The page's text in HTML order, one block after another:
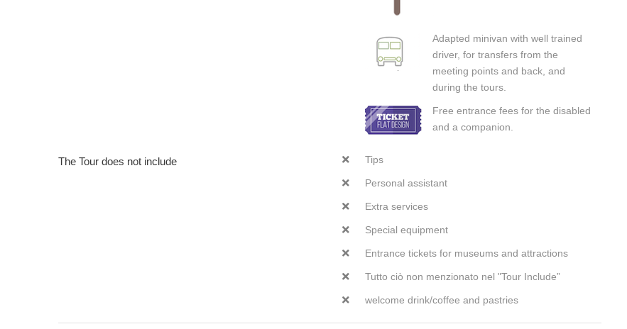
Adapted minivan with well trained
driver, for transfers from the
meeting points and back, and
during the tours.
Free entrance fees for the disabled
and a companion.
The Tour does not include Tips
Personal assistant
Extra services
Special equipment
Entrance tickets for museums and attractions
Tutto ciò non menzionato nel "Tour Include”
welcome drink/coffee and pastries